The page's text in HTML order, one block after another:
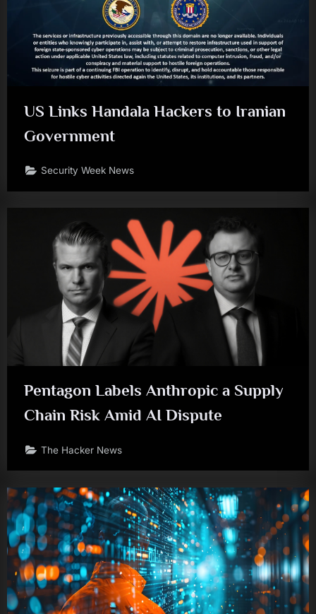
US Links Handala Hackers to Iranian
Government
Security Week News
Pentagon Labels Anthropic a Supply
Chain Risk Amid AI Dispute
The Hacker News